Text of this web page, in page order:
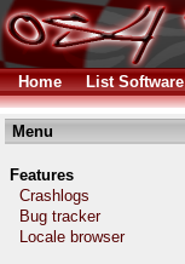
Home List Software
Menu
Features
Crashlogs
Bug tracker
Locale browser